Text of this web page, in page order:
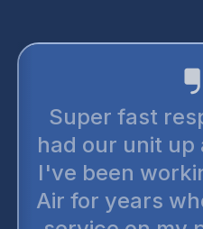
Super fast
had our unit up
I've been
Air for years